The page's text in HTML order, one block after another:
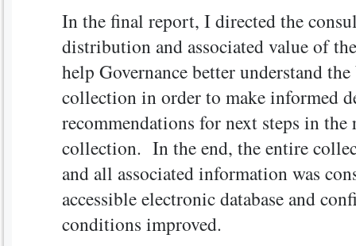
In the final report, I directed the
distribution and associated value of
help Governance better understand
collection in order to make informed
recommendations for next steps in the
collection. In the end, the entire
and all associated information was
accessible electronic database and
conditions improved.